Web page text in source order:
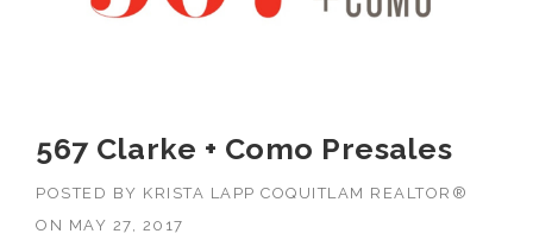
567 Clarke + Como Presales
POSTED BY KRISTA LAPP COQUITLAM REALTOR®
ON MAY 27, 2017